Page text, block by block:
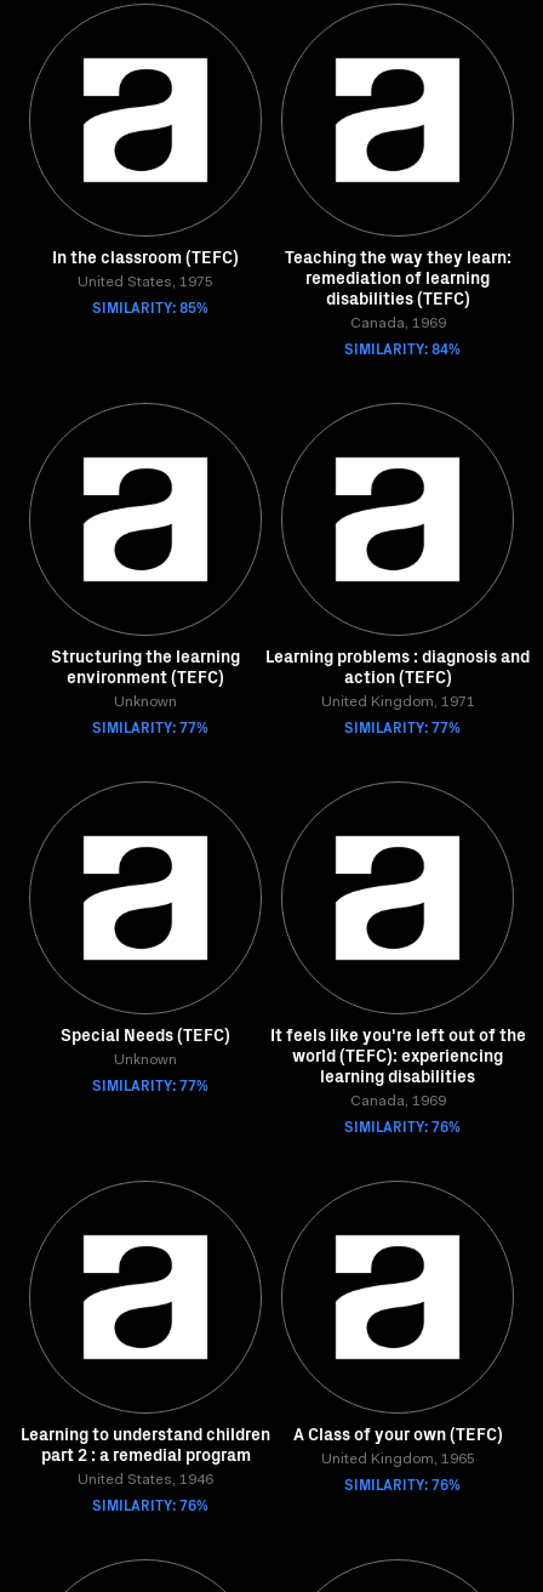
In the classroom (TEFC)
United States, 1975
SIMILARITY: 85%
Teaching the way they learn:
remediation of learning
disabilities (TEFC)
Canada, 1969
SIMILARITY: 84%
Structuring the learning
environment (TEFC)
Unknown
SIMILARITY: 77%
Learning problems : diagnosis and
action (TEFC)
United Kingdom, 1971
SIMILARITY: 77%
Special Needs (TEFC)
Unknown
SIMILARITY: 77%
It feels like you're left out of the
world (TEFC): experiencing
learning disabilities
Canada, 1969
SIMILARITY: 76%
Learning to understand children
part 2 : a remedial program
United States, 1946
SIMILARITY: 76%
A Class of your own (TEFC)
United Kingdom, 1965
SIMILARITY: 76%